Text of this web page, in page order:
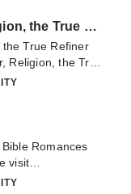
it.
Be Courteous, or, Religion, the True Refiner
True Refiner
Religion, the True
Come visit
any question
hesitate to
Hope you enjoy
Romances
visit
to read the